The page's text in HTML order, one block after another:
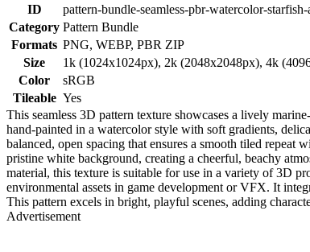
ID
pattern-bundle-seamless-pbr-watercolor-starfish-
Category Pattern Bundle
Formats PNG, WEBP, PBR ZIP
Size
1k (1024x1024px), 2k (2048x2048px), 4k
Color
sRGB
Tileable Yes
This seamless 3D pattern texture showcases a lively
hand-painted in a watercolor style with soft gradients,
balanced, open spacing that ensures a smooth tiled
pristine white background, creating a cheerful, beachy
material, this texture is suitable for use in a variety of 3D
environmental assets in game development or VFX. It
This pattern excels in bright, playful scenes, adding
Advertisement